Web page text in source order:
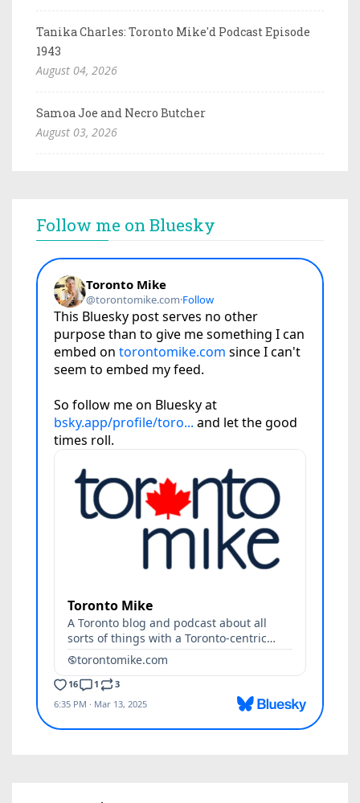
Tanika Charles: Toronto Mike'd Podcast Episode
1943
August 04, 2026
Samoa Joe and Necro Butcher
August 03, 2026
Follow me on Bluesky